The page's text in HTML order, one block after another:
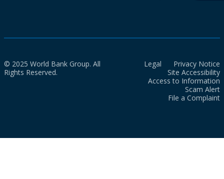
© 2025 World Bank Group. All
Rights Reserved.
Legal
Privacy Notice
Site Accessibility
Access to Information
Scam Alert
File a Complaint